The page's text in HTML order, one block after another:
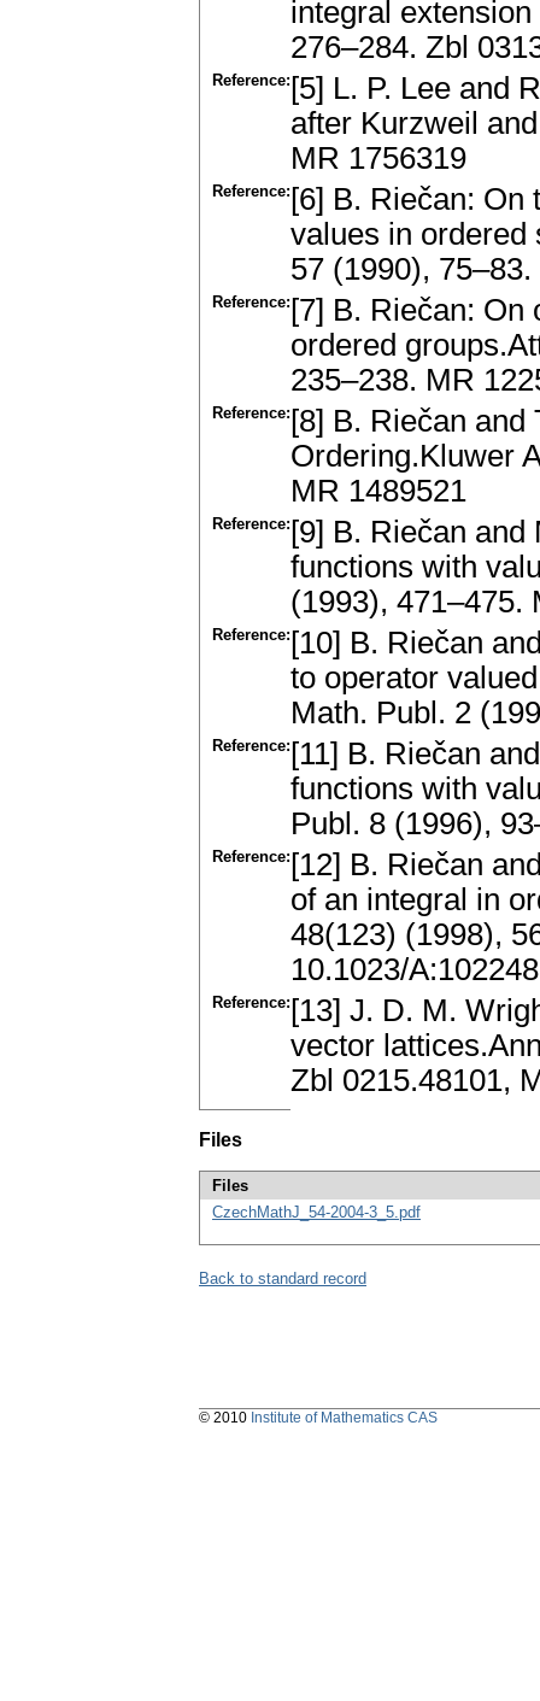
integral
276–284. Zbl
Reference: [5] L. P. Lee and
after Kurzweil
MR 1756319
Reference: [6] B. Riečan: On
values in ordered
57 (1990),
Reference: [7] B. Riečan: On
ordered
235–238. MR
Reference: [8] B. Riečan and
Ordering.Kluwer
MR 1489521
Reference: [9] B. Riečan
functions with
(1993), 471–475.
Reference: [10] B. Riečan
to operator
Math. Publ. 2
Reference: [11] B. Riečan
functions with
Publ. 8 (1996),
Reference: [12] B. Riečan
of an integral in
48(123) (1998),
10.1023/
Reference: [13] J. D. M.
vector
Zbl 0215.48101,
Files
Files
CzechMathJ_54-2004-3_5.pdf
Back to standard record
© 2010 Institute of Mathematics CAS